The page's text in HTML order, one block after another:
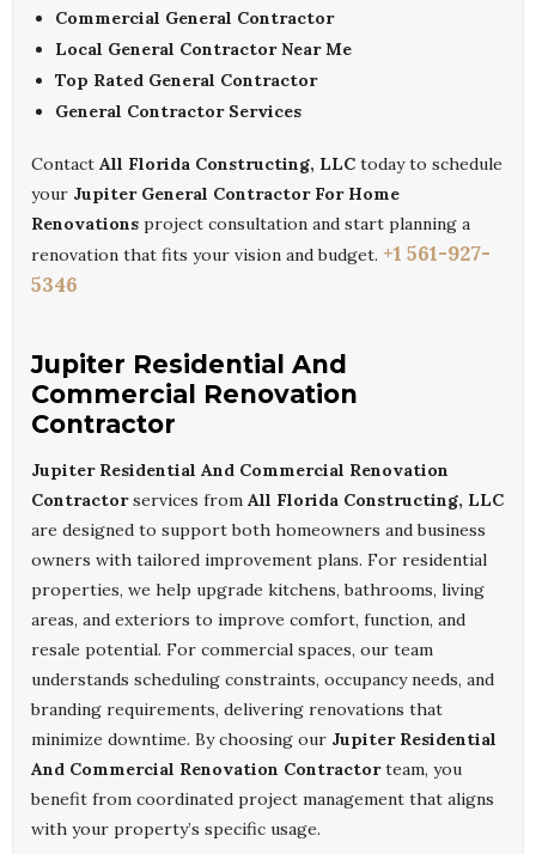
Commercial General Contractor
Local General Contractor Near Me
Top Rated General Contractor
General Contractor Services
Contact All Florida Constructing, LLC today to schedule
your Jupiter General Contractor For Home
Renovations project consultation and start planning a
renovation that fits your vision and budget. +1 561-927-
5346
Jupiter Residential And
Commercial Renovation
Contractor
Jupiter Residential And Commercial Renovation
Contractorservices from All Florida Constructing, LLC
are designed to support both homeowners and business
owners with tailored improvement plans. For residential
properties, we help upgrade kitchens, bathrooms, living
areas, and exteriors to improve comfort, function, and
resale potential. For commercial spaces, our team
understands scheduling constraints, occupancy needs, and
branding requirements, delivering renovations that
minimize downtime. By choosing our Jupiter Residential
And Commercial Renovation Contractorteam, you
benefit from coordinated project management that aligns
with your property’s specific usage.